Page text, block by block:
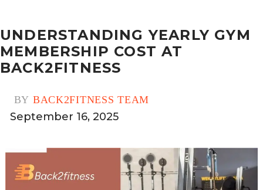
UNDERSTANDING YEARLY GYM
MEMBERSHIP COST AT
BACK2FITNESS
BY BACK2FITNESS TEAM
September 16, 2025